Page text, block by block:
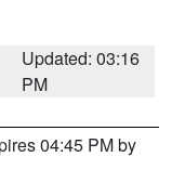
Updated: 03:16
PM
04:45 PM by